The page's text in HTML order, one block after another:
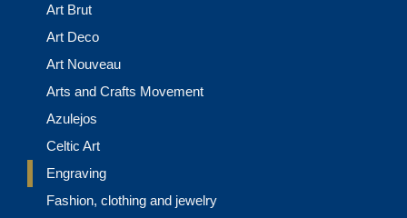
Art Brut
Art Deco
Art Nouveau
Arts and Crafts Movement
Azulejos
Celtic Art
Engraving
Fashion, clothing and jewelry